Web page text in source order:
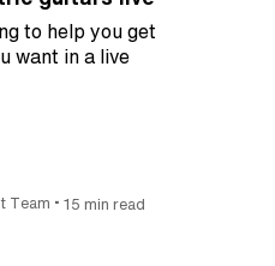
to help you get
want in a live
Team • 15 min read